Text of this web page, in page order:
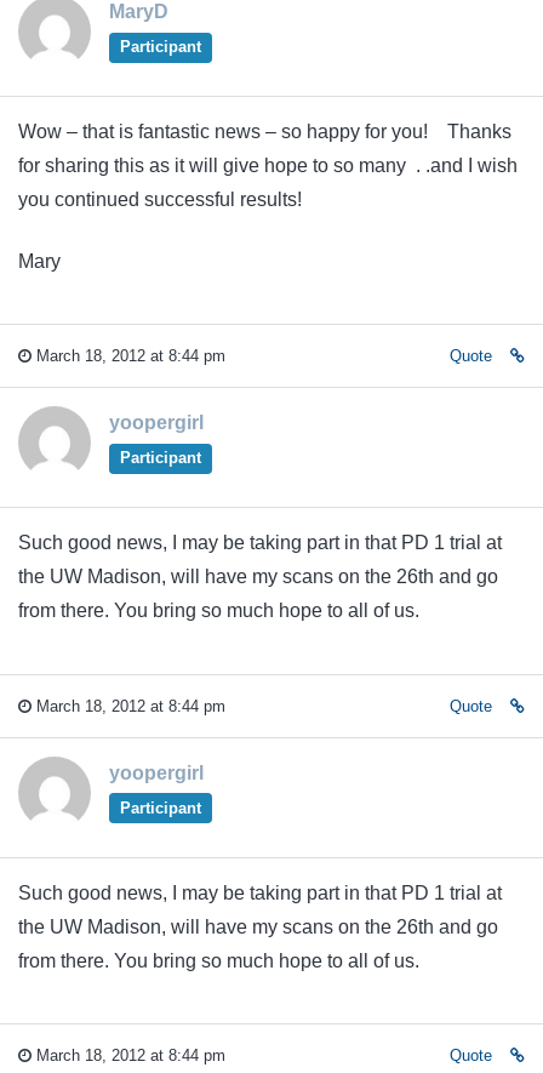
MaryD
Participant
Wow – that is fantastic news – so happy for you! Thanks
for sharing this as it will give hope to so many . .and I wish
you continued successful results!
Mary
March 18, 2012 at 8:44 pm Quote
yoopergirl
Participant
Such good news, I may be taking part in that PD 1 trial at
the UW Madison, will have my scans on the 26th and go
from there. You bring so much hope to all of us.
March 18, 2012 at 8:44 pm Quote
yoopergirl
Participant
Such good news, I may be taking part in that PD 1 trial at
the UW Madison, will have my scans on the 26th and go
from there. You bring so much hope to all of us.
March 18, 2012 at 8:44 pm Quote